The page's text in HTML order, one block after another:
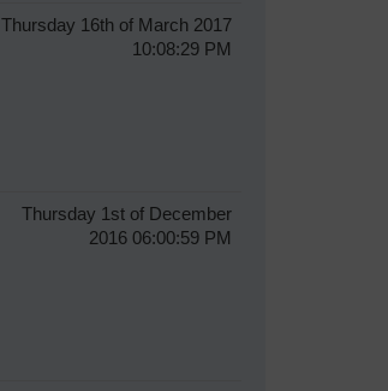
Thursday 16th of March 2017
10:08:29 PM
Thursday 1st of December
2016 06:00:59 PM